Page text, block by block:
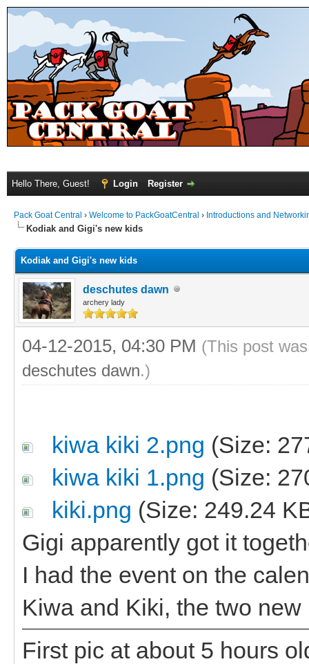
Hello There, Guest! Login Register
Pack Goat Central › Welcome to PackGoatCentral › Introductions and
Kodiak and Gigi's new kids
Kodiak and Gigi's new kids
deschutes dawn
archery lady
04-12-2015, 04:30 PM (This post
deschutes dawn.)
kiwa kiki 2.png (Size:
kiwa kiki 1.png (Size:
kiki.png (Size: 249.24
Gigi apparently got it
I had the event on the
Kiwa and Kiki, the two
First pic at about 5 hours